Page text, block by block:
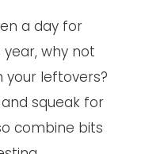
a day for
year, why not
your leftovers?
squeak for
combine bits